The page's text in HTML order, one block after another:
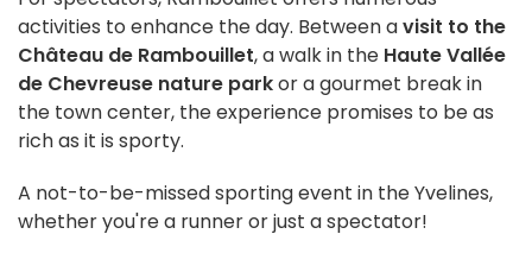
activities to enhance the day. Between avisit to the
Château de Rambouillet, a walk in the Haute Vallée
de Chevreuse nature parkor a gourmet break in
the town center, the experience promises to be as
rich as it is sporty.
A not-to-be-missed sporting event in the Yvelines,
whether you're a runner or just a spectator!